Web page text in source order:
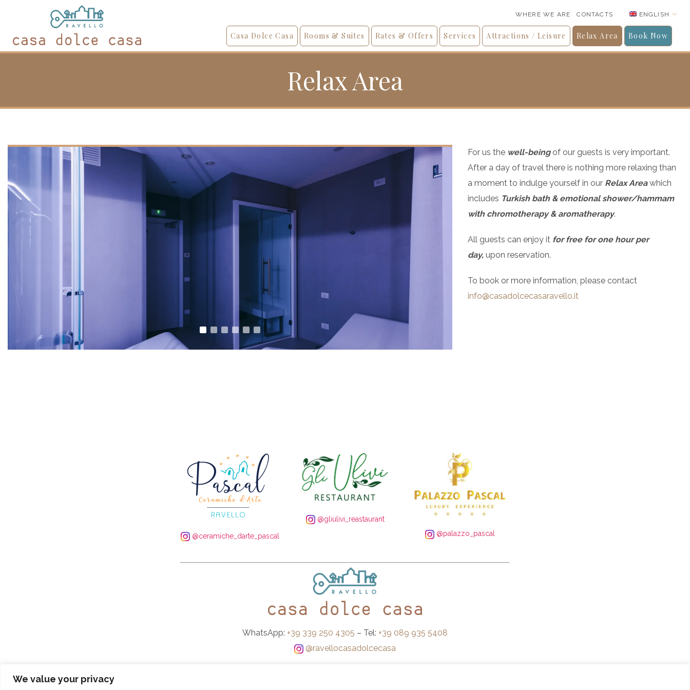
We value your privacy
WHERE WE ARE CONTACTS ENGLISH
Casa Dolce Casa Rooms & Suites Rates & Offers Services Attractions / Leisure Relax Area Book Now
Relax Area
For us the well-being of our guests is very important.
After a day of travel there is nothing more relaxing than
a moment to indulge yourself in our Relax Areawhich
includes Turkish bath & emotional shower/hammam
with chromotherapy & aromatherapy.
All guests can enjoy it for free for one hour per
day, upon reservation.
To book or more information, please contact
info@casadolcecasaravello.it
@ceramiche_darte_pascal
@gliulivi_reastaurant
@palazzo_pascal
WhatsApp: +39 339 250 4305 – Tel: +39 089 935 5408
@ravellocasadolcecasa